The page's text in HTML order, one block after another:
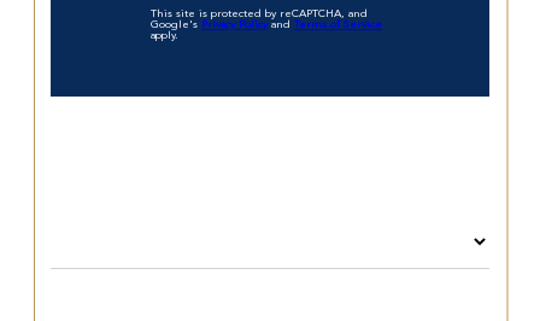
This site is protected by reCAPTCHA, and
Google's Privacy PolicyandTerms of Service
apply.